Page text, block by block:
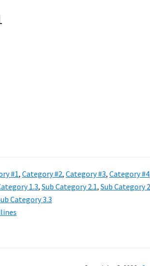
#1, Category #2, Category #3, Category #4
1.3, Sub Category 2.1, Sub Category
Category 3.3